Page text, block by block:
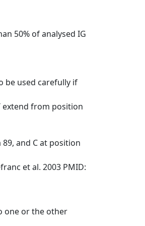
50% of analysed IG
be used carefully if
extend from position
and C at position
et al. 2003 PMID:
one or the other